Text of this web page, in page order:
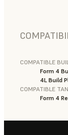
COMPATIBLE
Form 4
4L Build
COMPATIBLE
Form 4